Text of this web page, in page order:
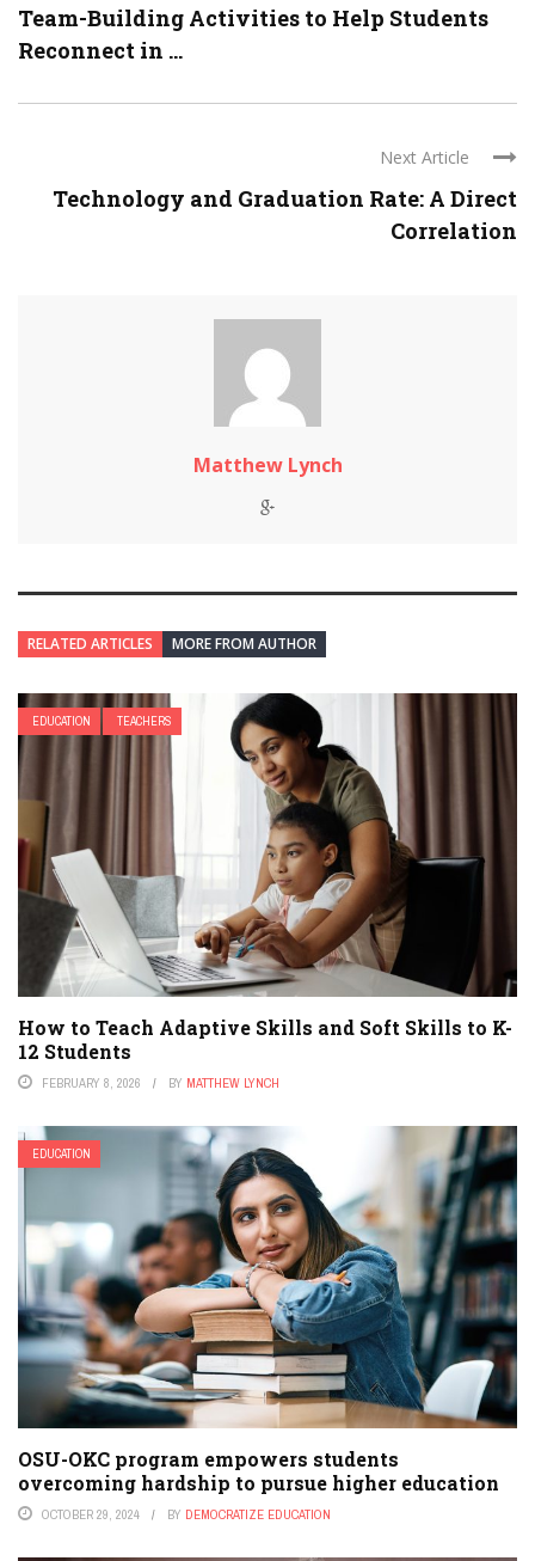
Team-Building Activities to Help Students
Reconnect in ...
Next Article
Technology and Graduation Rate: A Direct
Correlation
Matthew Lynch
RELATED ARTICLES MORE FROM AUTHOR
EDUCATION TEACHERS
How to Teach Adaptive Skills and Soft Skills to K-
12 Students
FEBRUARY 8, 2026 BY MATTHEW LYNCH
EDUCATION
OSU-OKC program empowers students
overcoming hardship to pursue higher education
OCTOBER 29, 2024 BY DEMOCRATIZE EDUCATION